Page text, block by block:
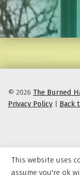
© 2026 The Burned
Privacy Policy
Back
This website uses
assume you're ok